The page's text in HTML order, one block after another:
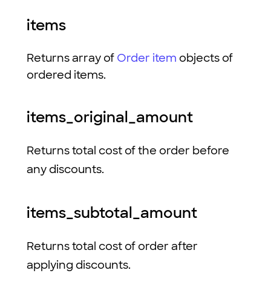
items
Returns array of Order item objects of
ordered items.
items_original_amount
Returns total cost of the order before
any discounts.
items_subtotal_amount
Returns total cost of order after
applying discounts.